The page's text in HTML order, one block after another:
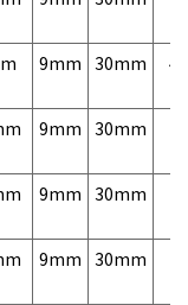
9mm 30mm
9mm 30mm
9mm 30mm
9mm 30mm